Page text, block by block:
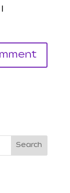
Search